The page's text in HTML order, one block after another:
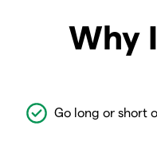
Why
Go long or short